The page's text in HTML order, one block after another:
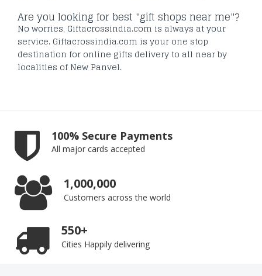
Are you looking for best "gift shops near me"?
No worries, Giftacrossindia.com is always at your
service. Giftacrossindia.com is your one stop
destination for online gifts delivery to all near by
localities of New Panvel.
100% Secure Payments
All major cards accepted
1,000,000
Customers across the world
550+
Cities Happily delivering